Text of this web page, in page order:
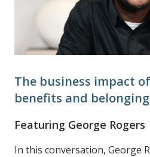
The business impact
benefits and belonging
Featuring George Rogers
In this conversation, George